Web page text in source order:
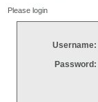
Please login
Username:
Password: